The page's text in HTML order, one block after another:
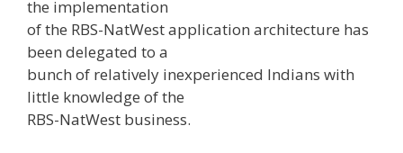
the implementation
of the RBS-NatWest application architecture has
been delegated to a
bunch of relatively inexperienced Indians with
little knowledge of the
RBS-NatWest business.